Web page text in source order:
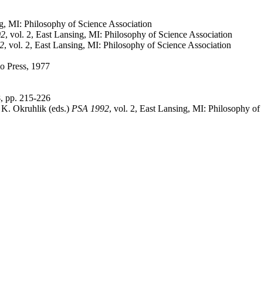
MI: Philosophy of Science Association
, vol. 2, East Lansing, MI: Philosophy of Science Association
, vol. 2, East Lansing, MI: Philosophy of Science Association
Press, 1977
pp. 215-226
K. Okruhlik (eds.) PSA 1992, vol. 2, East Lansing, MI: Philosophy of